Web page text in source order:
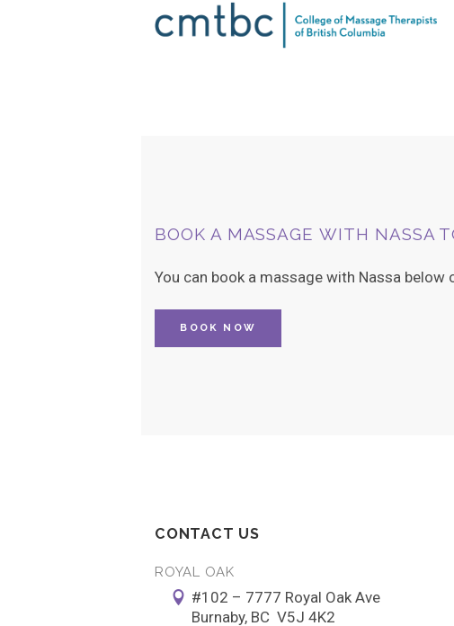
BOOK A MASSAGE WITH NASSA
You can book a massage with Nassa
BOOK NOW
CONTACT US
ROYAL OAK
#102 – 7777 Royal Oak Ave
Burnaby, BC V5J 4K2